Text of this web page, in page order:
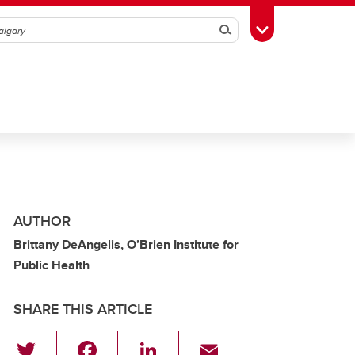
SearchToggle Toolbox
AUTHOR
Brittany DeAngelis, O’Brien Institute for
Public Health
SHARE THIS ARTICLE
Li